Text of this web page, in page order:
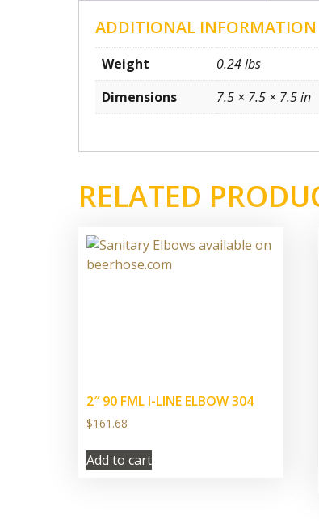
ADDITIONAL INFORMATION
Weight
0.24 lbs
Dimensions
7.5 × 7.5 × 7.5 in
RELATED
2″ 90 FML I-LINE ELBOW 304
$161.68
Add to cart